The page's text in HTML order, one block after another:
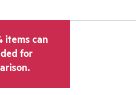
items can
for